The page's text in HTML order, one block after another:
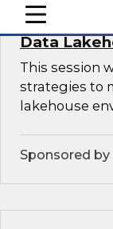
mobile toggle line
mobile toggle line
mobile toggle line
Efficient
Data
This session
strategies to
lakehouse
Sponsored